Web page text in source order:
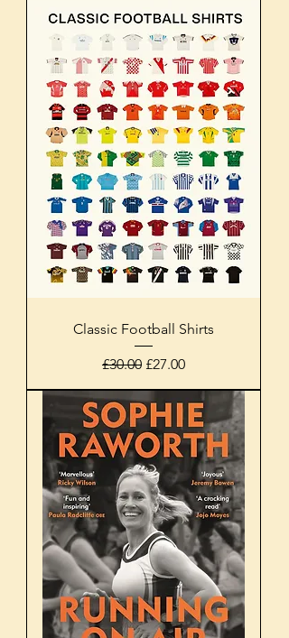
Classic Football Shirts
Regular Price
£30.00 Sale Price
£27.00